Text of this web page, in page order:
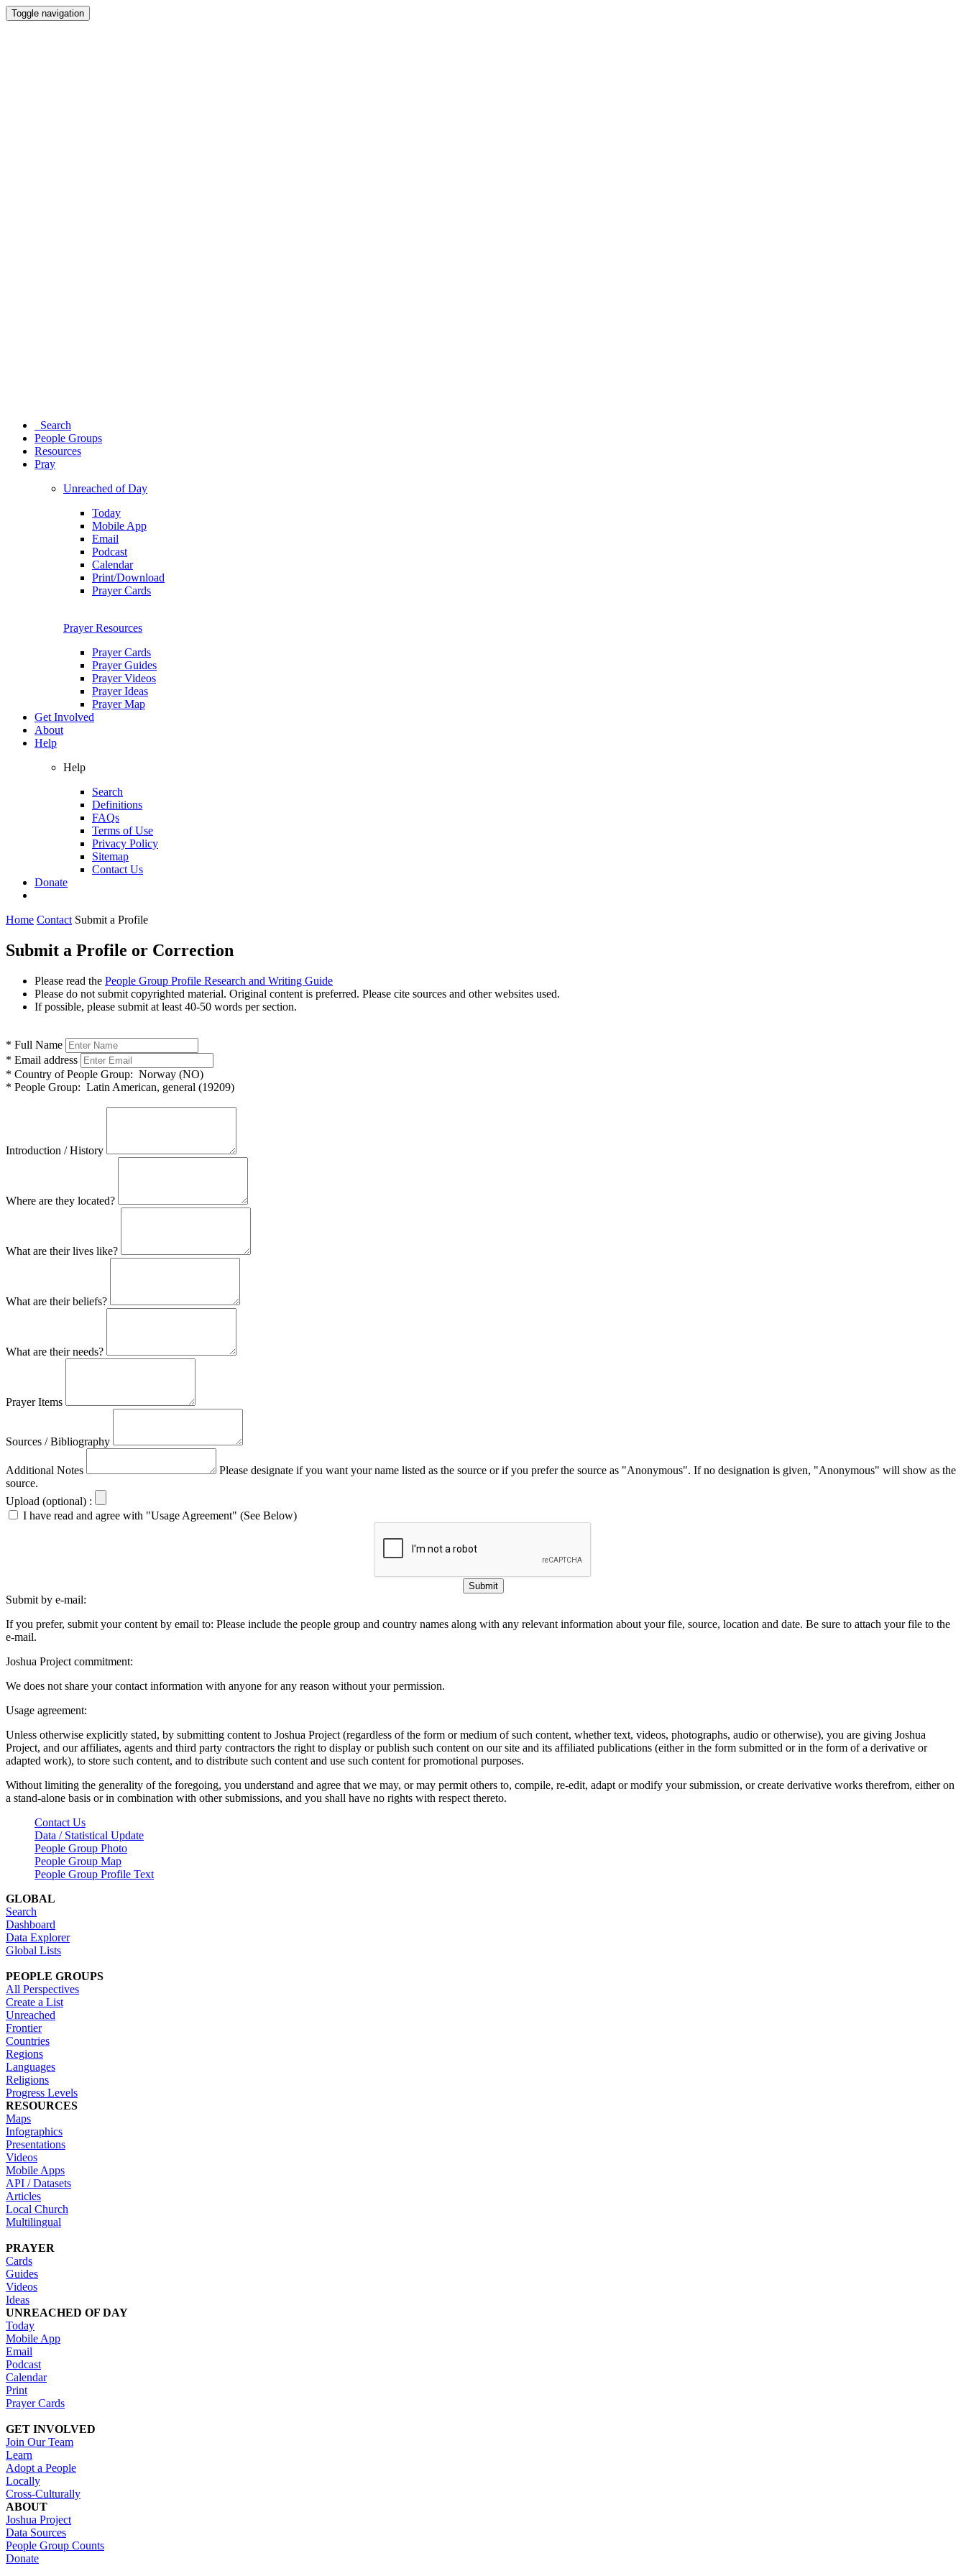
Toggle navigation
Search
People Groups
Resources
Pray
Unreached of Day
Today
Mobile App
Email
Podcast
Calendar
Print/Download
Prayer Cards
Prayer Resources
Prayer Cards
Prayer Guides
Prayer Videos
Prayer Ideas
Prayer Map
Get Involved
About
Help
Help
Search
Definitions
FAQs
Terms of Use
Privacy Policy
Sitemap
Contact Us
Donate
Home Contact Submit a Profile
Submit a Profile or Correction
Please read the People Group Profile Research and Writing Guide
Please do not submit copyrighted material. Original content is preferred. Please cite sources and other websites used.
If possible, please submit at least 40-50 words per section.
* Full Name
* Email address
* Country of People Group: Norway (NO)
* People Group: Latin American, general (19209)
Introduction / History
Where are they located?
What are their lives like?
What are their beliefs?
What are their needs?
Prayer Items
Sources / Bibliography
Additional Notes
Please designate if you want your name listed as the source or if you prefer the source as "Anonymous". If no designation is given, "Anonymous" will show as the
source.
Upload (optional) :
I have read and agree with "Usage Agreement" (See Below)
Submit
Submit by e-mail:
If you prefer, submit your content by email to: Please include the people group and country names along with any relevant information about your file, source, location and date. Be sure to attach your file to the
e-mail.
Joshua Project commitment:
We does not share your contact information with anyone for any reason without your permission.
Usage agreement:
Unless otherwise explicitly stated, by submitting content to Joshua Project (regardless of the form or medium of such content, whether text, videos, photographs, audio or otherwise), you are giving Joshua
Project, and our affiliates, agents and third party contractors the right to display or publish such content on our site and its affiliated publications (either in the form submitted or in the form of a derivative or
adapted work), to store such content, and to distribute such content and use such content for promotional purposes.
Without limiting the generality of the foregoing, you understand and agree that we may, or may permit others to, compile, re-edit, adapt or modify your submission, or create derivative works therefrom, either on
a stand-alone basis or in combination with other submissions, and you shall have no rights with respect thereto.
Contact Us
Data / Statistical Update
People Group Photo
People Group Map
People Group Profile Text
GLOBAL
Search
Dashboard
Data Explorer
Global Lists
PEOPLE GROUPS
All Perspectives
Create a List
Unreached
Frontier
Countries
Regions
Languages
Religions
Progress Levels
RESOURCES
Maps
Infographics
Presentations
Videos
Mobile Apps
API / Datasets
Articles
Local Church
Multilingual
PRAYER
Cards
Guides
Videos
Ideas
UNREACHED OF DAY
Today
Mobile App
Email
Podcast
Calendar
Print
Prayer Cards
GET INVOLVED
Join Our Team
Learn
Adopt a People
Locally
Cross-Culturally
ABOUT
Joshua Project
Data Sources
People Group Counts
Donate